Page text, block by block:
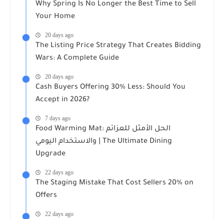
Why Spring Is No Longer the Best Time to Sell
Your Home
20 days ago
The Listing Price Strategy That Creates Bidding
Wars: A Complete Guide
20 days ago
Cash Buyers Offering 30% Less: Should You
Accept in 2026?
7 days ago
Food Warming Mat: الحل الأمثل للعزائم
والاستخدام اليومي | The Ultimate Dining
Upgrade
22 days ago
The Staging Mistake That Cost Sellers 20% on
Offers
22 days ago